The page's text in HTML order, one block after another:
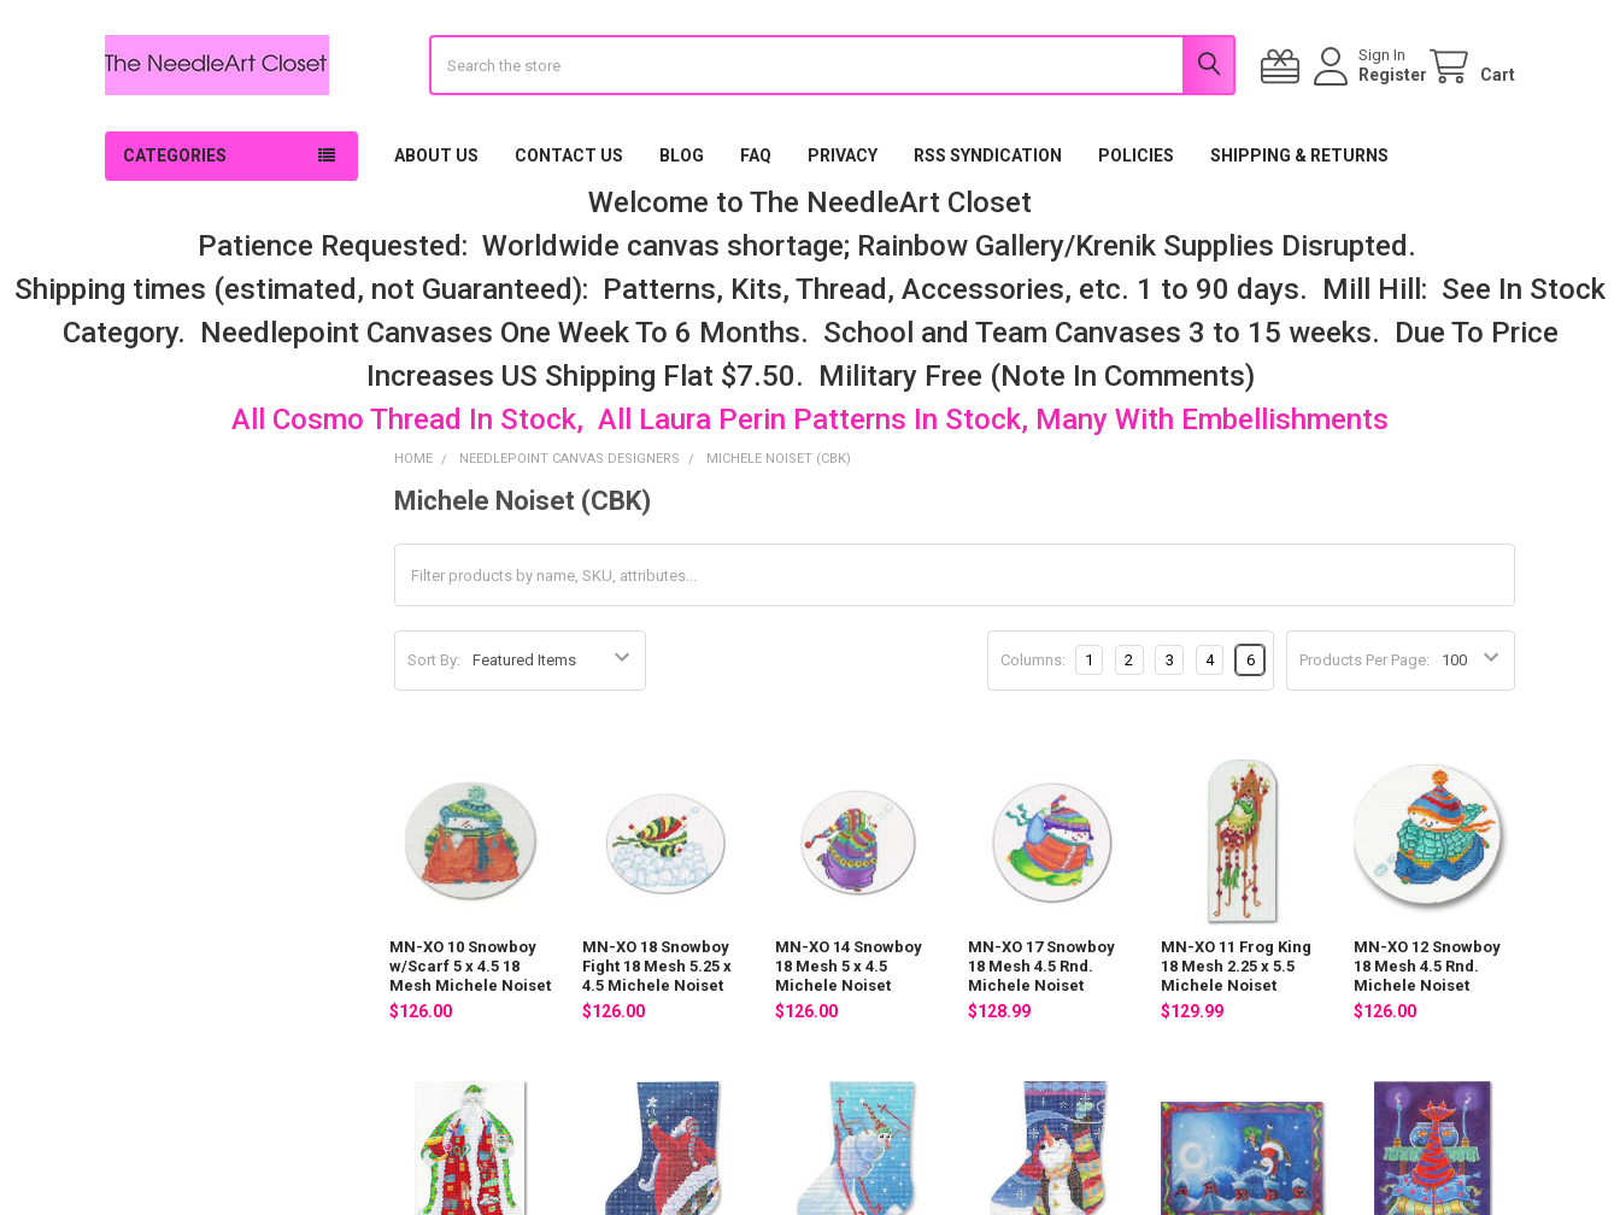
Sign In
Register Cart
CATEGORIES ABOUT US CONTACT US BLOG FAQ PRIVACY RSS SYNDICATION POLICIES SHIPPING & RETURNS
Welcome to The NeedleArt Closet
Patience Requested: Worldwide canvas shortage; Rainbow Gallery/Krenik Supplies Disrupted.
Shipping times (estimated, not Guaranteed): Patterns, Kits, Thread, Accessories, etc. 1 to 90 days. Mill Hill: See In Stock
Category. Needlepoint Canvases One Week To 6 Months. School and Team Canvases 3 to 15 weeks. Due To Price
Increases US Shipping Flat $7.50. Military Free (Note In Comments)
All Cosmo Thread In Stock, All Laura Perin Patterns In Stock, Many With Embellishments
HOME NEEDLEPOINT CANVAS DESIGNERS MICHELE NOISET (CBK)
Michele Noiset (CBK)
Sort By: Products Per Page:
Columns: 1 2 3 4 6
MN-XO 10 Snowboy
w/Scarf 5 x 4.5 18
Mesh Michele Noiset
$126.00
MN-XO 18 Snowboy
Fight 18 Mesh 5.25 x
4.5 Michele Noiset
$126.00
MN-XO 14 Snowboy
18 Mesh 5 x 4.5
Michele Noiset
$126.00
MN-XO 17 Snowboy
18 Mesh 4.5 Rnd.
Michele Noiset
$128.99
MN-XO 11 Frog King
18 Mesh 2.25 x 5.5
Michele Noiset
$129.99
MN-XO 12 Snowboy
18 Mesh 4.5 Rnd.
Michele Noiset
$126.00